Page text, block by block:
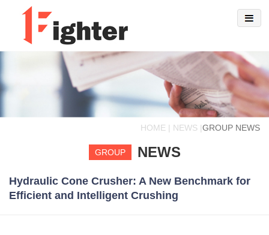
HOME | NEWS |GROUP NEWS
GROUP NEWS
Hydraulic Cone Crusher: A New Benchmark for
Efficient and Intelligent Crushing